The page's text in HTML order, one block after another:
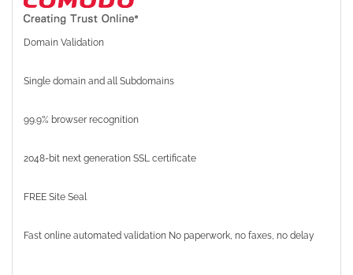
Domain Validation
Single domain and all Subdomains
99.9% browser recognition
2048-bit next generation SSL certificate
FREE Site Seal
Fast online automated validation No paperwork, no faxes, no delay